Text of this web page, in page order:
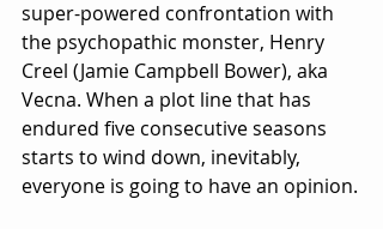
super-powered confrontation with
the psychopathic monster, Henry
Creel (Jamie Campbell Bower), aka
Vecna. When a plot line that has
endured five consecutive seasons
starts to wind down, inevitably,
everyone is going to have an opinion.